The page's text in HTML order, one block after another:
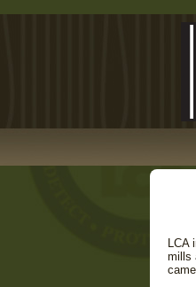
LCA
mills